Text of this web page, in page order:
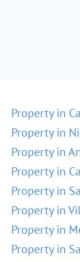
Property in
Property in
Property in
Property in
Property in
Property in
Property in
Property in